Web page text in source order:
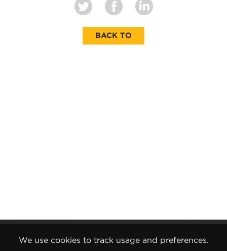
We use cookies to track usage and preferences.
BACK TO
Gender Pay Report
Terms and Conditions